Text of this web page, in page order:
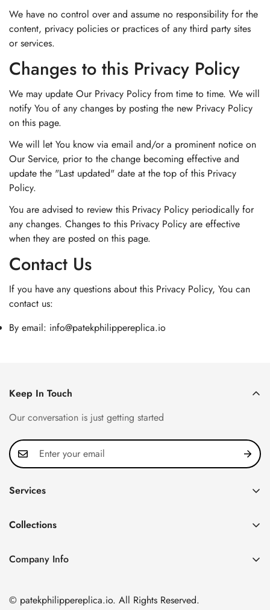
We have no control over and assume no responsibility for the
content, privacy policies or practices of any third party sites
or services.
Changes to this Privacy Policy
We may update Our Privacy Policy from time to time. We will
notify You of any changes by posting the new Privacy Policy
on this page.
We will let You know via email and/or a prominent notice on
Our Service, prior to the change becoming effective and
update the "Last updated" date at the top of this Privacy
Policy.
You are advised to review this Privacy Policy periodically for
any changes. Changes to this Privacy Policy are effective
when they are posted on this page.
Contact Us
If you have any questions about this Privacy Policy, You can
contact us:
By email: info@patekphilippereplica.io
Keep In Touch
Our conversation is just getting started
Services
FAQ
About us
Shipping & Delivery
Collections
Nautilus
Company Info
Nanshan District, Shenzhen, Guangdong Province, China
© patekphilippereplica.io. All Rights Reserved.